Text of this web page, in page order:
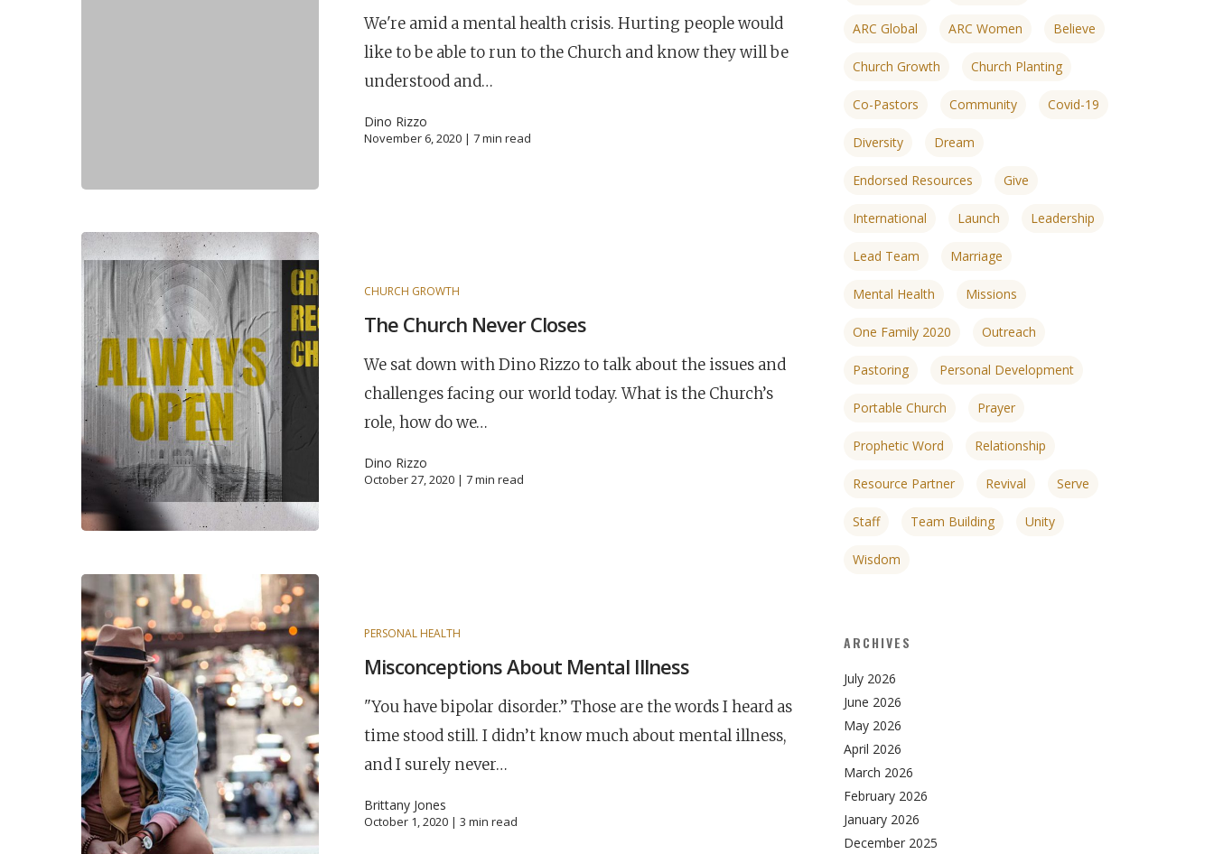
Hit enter to search or ESC to close
POPULAR SEARCHES
find a church employment DISC career chris hodges growth Track
Celebration church Church planter family health
We're amid a mental health crisis. Hurting people would
like to be able to run to the Church and know they will be
understood and…
Dino Rizzo
November 6, 2020 |7min read
CHURCH GROWTH
The Church Never Closes
We sat down with Dino Rizzo to talk about the issues and
challenges facing our world today. What is the Church’s
role, how do we…
Dino Rizzo
October 27, 2020 |7min read
PERSONAL HEALTH
Misconceptions About Mental Illness
"You have bipolar disorder.” Those are the words I heard as
time stood still. I didn’t know much about mental illness,
and I surely never…
Brittany Jones
October 1, 2020 |3 min read
ARC Global ARC Women Believe
Church Growth Church Planting
Co-Pastors Community Covid-19
Diversity Dream
Endorsed Resources Give
International Launch Leadership
Lead Team Marriage
Mental Health Missions
One Family 2020 Outreach
Pastoring Personal Development
Portable Church Prayer
Prophetic Word Relationship
Resource Partner Revival Serve
Staff Team Building Unity
Wisdom
ARCHIVES
July 2026
June 2026
May 2026
April 2026
March 2026
February 2026
January 2026
December 2025